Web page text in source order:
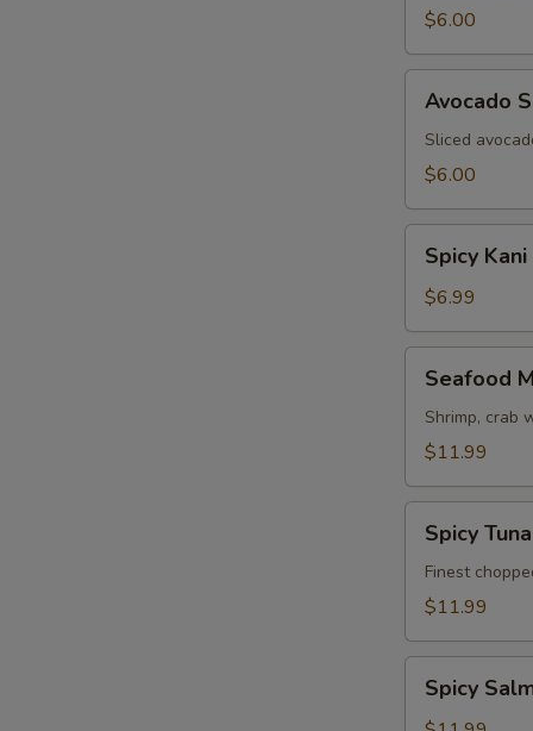
$6.00
Salad
Avocado
Sliced
$6.00
Kani
Salad
Spicy
$6.99
Mango
Salad
Seafood
Shrimp, crab
$11.99
Tuna
Avocado
Salad
Spicy
Finest
$11.99
Salmon
Spicy